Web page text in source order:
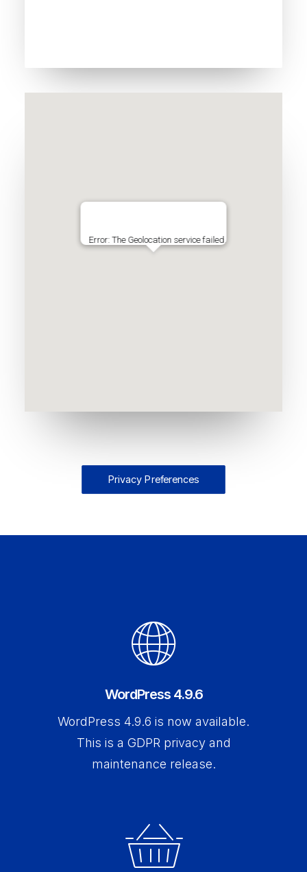
Error: The Geolocation service failed.
Privacy Preferences
WordPress 4.9.6
WordPress 4.9.6 is now available.
This is a GDPR privacy and
maintenance release.